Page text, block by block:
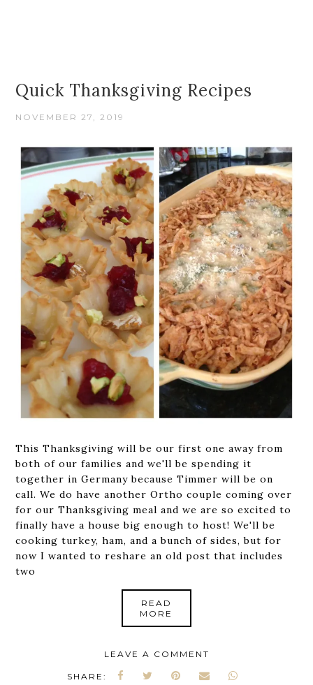
Quick Thanksgiving Recipes
NOVEMBER 27, 2019
This Thanksgiving will be our first one away from
both of our families and we'll be spending it
together in Germany because Timmer will be on
call. We do have another Ortho couple coming over
for our Thanksgiving meal and we are so excited to
finally have a house big enough to host! We'll be
cooking turkey, ham, and a bunch of sides, but for
now I wanted to reshare an old post that includes
two
READ
MORE
LEAVE A COMMENT
SHARE: